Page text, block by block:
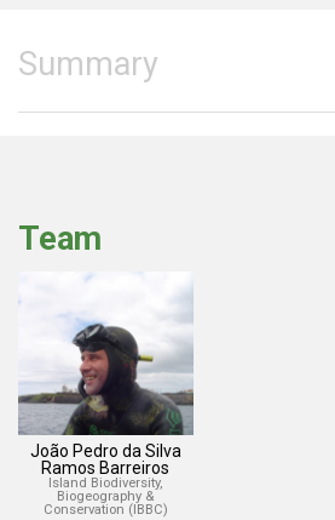
Summary
Team
João Pedro da Silva
Ramos Barreiros
Island Biodiversity,
Biogeography &
Conservation (IBBC)